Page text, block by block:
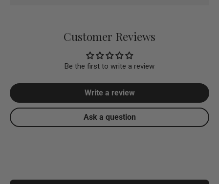
Customer Reviews
Be the first to write a review
Write a review
Ask a question